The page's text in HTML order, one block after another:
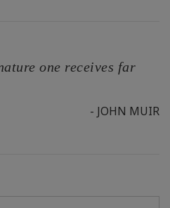
one receives far
- JOHN MUIR